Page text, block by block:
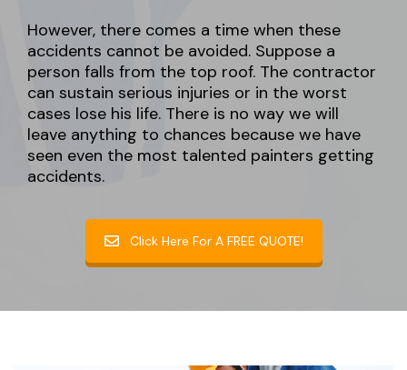
However, there comes a time when these
accidents cannot be avoided. Suppose a
person falls from the top roof. The contractor
can sustain serious injuries or in the worst
cases lose his life. There is no way we will
leave anything to chances because we have
seen even the most talented painters getting
accidents.
Click Here For A FREE QUOTE!